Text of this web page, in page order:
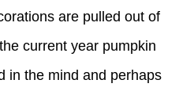
are pulled out of
current year pumpkin
in the mind and perhaps